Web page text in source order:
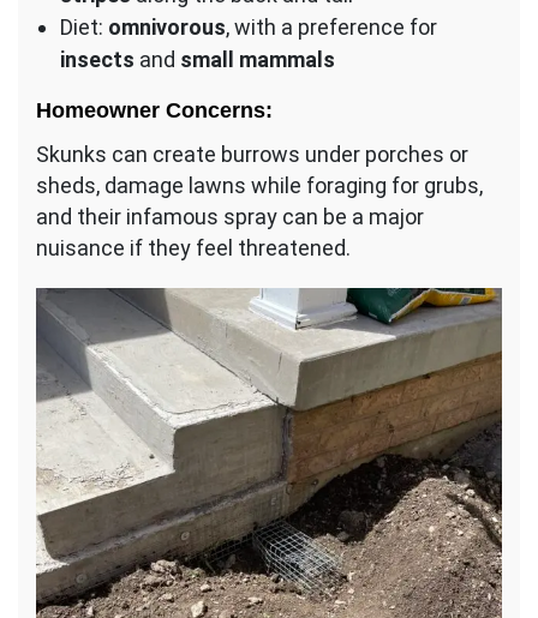
Diet: omnivorous, with a preference for
insects and small mammals
Homeowner Concerns:
Skunks can create burrows under porches or
sheds, damage lawns while foraging for grubs,
and their infamous spray can be a major
nuisance if they feel threatened.